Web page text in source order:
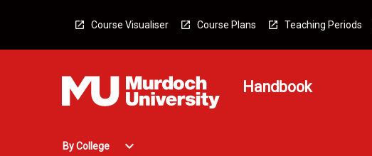
Course Visualiser Course Plans Teaching Periods
Handbook
By College
Open
expand_more